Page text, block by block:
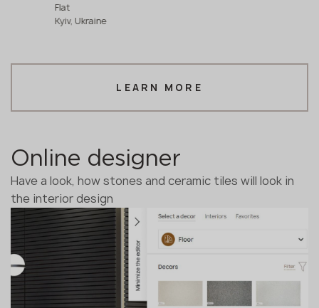
Flat
Kyiv, Ukraine
LEARN MORE
Online designer
Have a look, how stones and ceramic tiles will look in
the interior design